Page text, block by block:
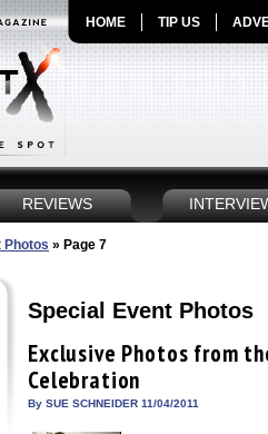
HOME TIP US
REVIEWS
Photos » Page 7
Special Event Photos
Exclusive Photos from
Celebration
By SUE SCHNEIDER 11/04/2011